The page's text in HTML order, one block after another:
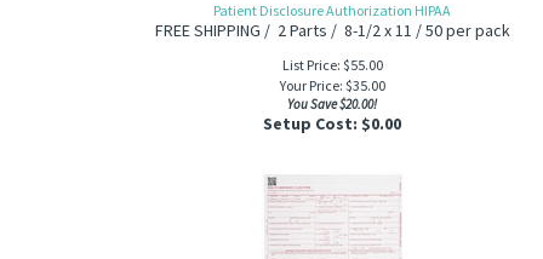
Patient Disclosure Authorization HIPAA
FREE SHIPPING / 2 Parts / 8-1/2 x 11 / 50 per pack
List Price: $55.00
Your Price: $35.00
You Save $20.00!
Setup Cost: $0.00